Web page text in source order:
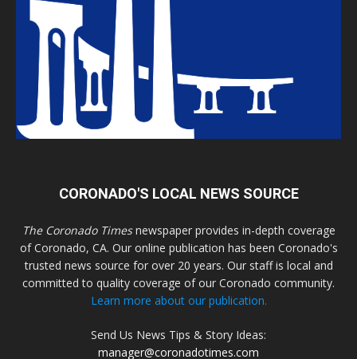
CORONADO'S LOCAL NEWS SOURCE
The Coronado Timesnewspaper provides in-depth coverage
of Coronado, CA. Our online publication has been Coronado's
trusted news source for over 20 years. Our staff is local and
committed to quality coverage of our Coronado community.
Learn more about our publication.
Send Us News Tips & Story Ideas:
manager@coronadotimes.com